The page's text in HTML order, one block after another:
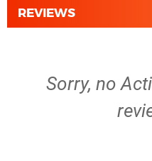
REVIEWS
Sorry, no